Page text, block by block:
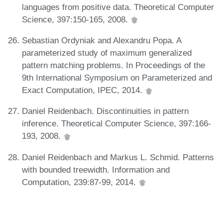
languages from positive data. Theoretical Computer
Science, 397:150-165, 2008.
Sebastian Ordyniak and Alexandru Popa. A
parameterized study of maximum generalized
pattern matching problems. In Proceedings of the
9th International Symposium on Parameterized and
Exact Computation, IPEC, 2014.
Daniel Reidenbach. Discontinuities in pattern
inference. Theoretical Computer Science, 397:166-
193, 2008.
Daniel Reidenbach and Markus L. Schmid. Patterns
with bounded treewidth. Information and
Computation, 239:87-99, 2014.